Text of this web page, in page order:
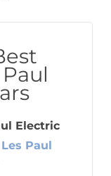
Electric
Paul